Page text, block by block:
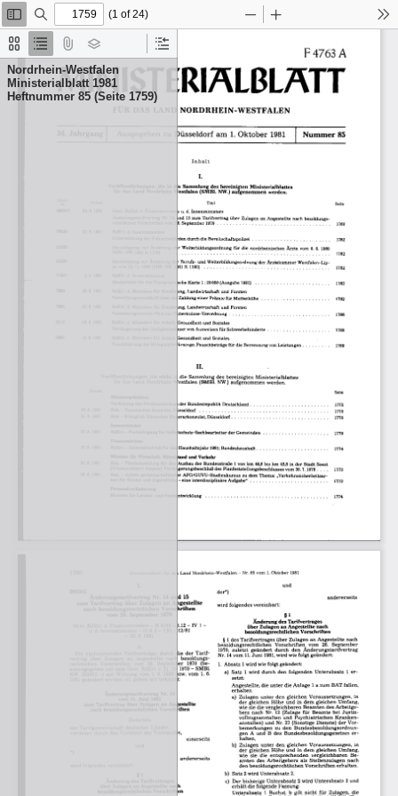
Thumbnails
Document
Outline
Attachments
Layers
Current
Nordrhein-Westfalen
Ministerialblatt 1981
Heftnummer 85 (Seite 1759)
Toggle
Sidebar
Find
(1 of 24)
Zoom